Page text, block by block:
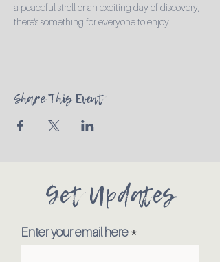
a peaceful stroll or an exciting day of discovery,
there's something for everyone to enjoy!
Share This Event
Get Updates
Enter your email here